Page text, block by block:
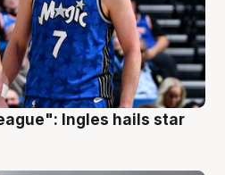
Ingles hails star